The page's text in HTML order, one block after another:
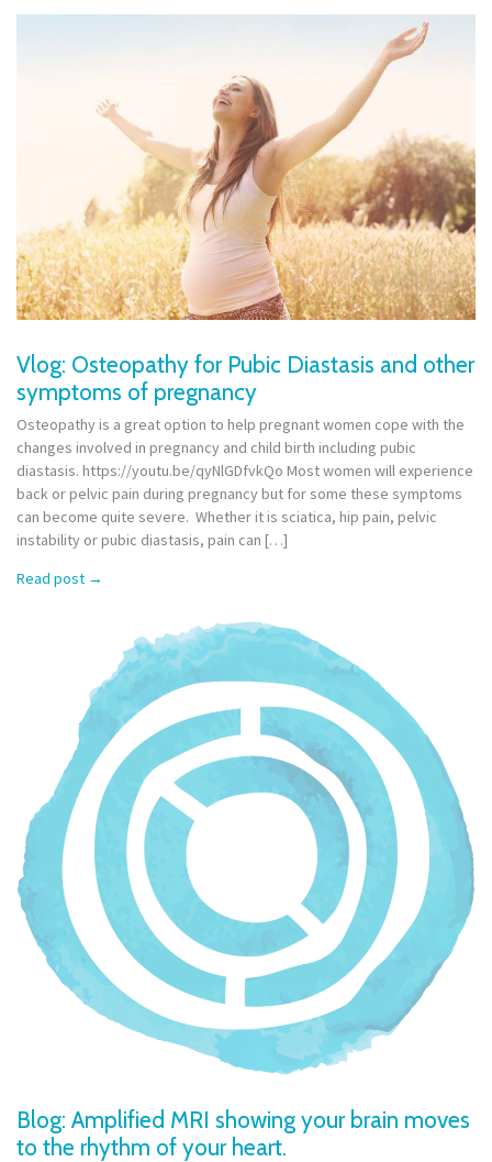
Vlog: Osteopathy for Pubic Diastasis and other
symptoms of pregnancy
Osteopathy is a great option to help pregnant women cope with the
changes involved in pregnancy and child birth including pubic
diastasis. https://youtu.be/qyNlGDfvkQo Most women will experience
back or pelvic pain during pregnancy but for some these symptoms
can become quite severe. Whether it is sciatica, hip pain, pelvic
instability or pubic diastasis, pain can […]
Read post →
Blog: Amplified MRI showing your brain moves
to the rhythm of your heart.